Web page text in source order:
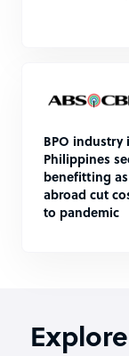
BPO industry
Philippines
benefitting
abroad cut
to pandemic